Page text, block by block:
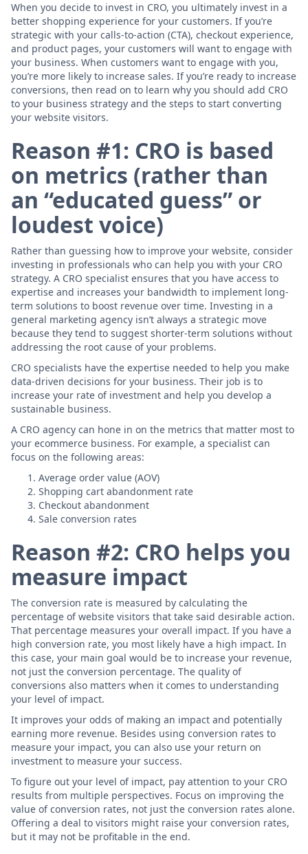
When you decide to invest in CRO, you ultimately invest in a
better shopping experience for your customers. If you’re
strategic with your calls-to-action (CTA), checkout experience,
and product pages, your customers will want to engage with
your business. When customers want to engage with you,
you’re more likely to increase sales. If you’re ready to increase
conversions, then read on to learn why you should add CRO
to your business strategy and the steps to start converting
your website visitors.
Reason #1: CRO is based
on metrics (rather than
an “educated guess” or
loudest voice)
Rather than guessing how to improve your website, consider
investing in professionals who can help you with your CRO
strategy. A CRO specialist ensures that you have access to
expertise and increases your bandwidth to implement long-
term solutions to boost revenue over time. Investing in a
general marketing agency isn’t always a strategic move
because they tend to suggest shorter-term solutions without
addressing the root cause of your problems.
CRO specialists have the expertise needed to help you make
data-driven decisions for your business. Their job is to
increase your rate of investment and help you develop a
sustainable business.
A CRO agency can hone in on the metrics that matter most to
your ecommerce business. For example, a specialist can
focus on the following areas:
Average order value (AOV)
Shopping cart abandonment rate
Checkout abandonment
Sale conversion rates
Reason #2: CRO helps you
measure impact
The conversion rate is measured by calculating the
percentage of website visitors that take said desirable action.
That percentage measures your overall impact. If you have a
high conversion rate, you most likely have a high impact. In
this case, your main goal would be to increase your revenue,
not just the conversion percentage. The quality of
conversions also matters when it comes to understanding
your level of impact.
It improves your odds of making an impact and potentially
earning more revenue. Besides using conversion rates to
measure your impact, you can also use your return on
investment to measure your success.
To figure out your level of impact, pay attention to your CRO
results from multiple perspectives. Focus on improving the
value of conversion rates, not just the conversion rates alone.
Offering a deal to visitors might raise your conversion rates,
but it may not be profitable in the end.